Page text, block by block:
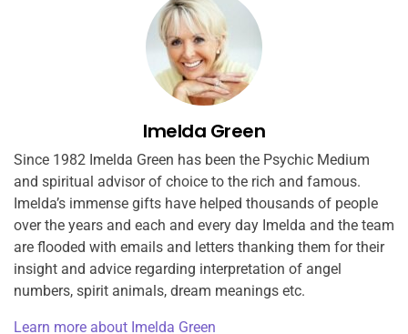
Imelda Green
Since 1982 Imelda Green has been the Psychic Medium
and spiritual advisor of choice to the rich and famous.
Imelda’s immense gifts have helped thousands of people
over the years and each and every day Imelda and the team
are flooded with emails and letters thanking them for their
insight and advice regarding interpretation of angel
numbers, spirit animals, dream meanings etc.
Learn more about Imelda Green